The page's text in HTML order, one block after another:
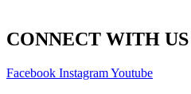
CONNECT WITH US
Facebook InstagramYoutube